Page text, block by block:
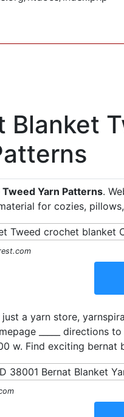
Blanket
Yarn Patterns.
for cozies,
just a yarn store,
_____ directions
w. Find exciting bernat